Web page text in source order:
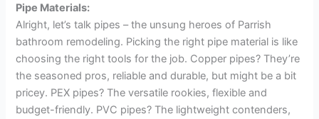
Pipe Materials:
Alright, let’s talk pipes – the unsung heroes of Parrish
bathroom remodeling. Picking the right pipe material is like
choosing the right tools for the job. Copper pipes? They’re
the seasoned pros, reliable and durable, but might be a bit
pricey. PEX pipes? The versatile rookies, flexible and
budget-friendly. PVC pipes? The lightweight contenders,